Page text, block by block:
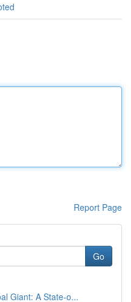
Report Page
Go
Giant: A State-o...